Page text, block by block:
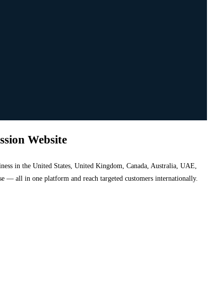
Website
in the United States, United Kingdom, Canada, Australia, UAE,
— all in one platform and reach targeted customers internationally.